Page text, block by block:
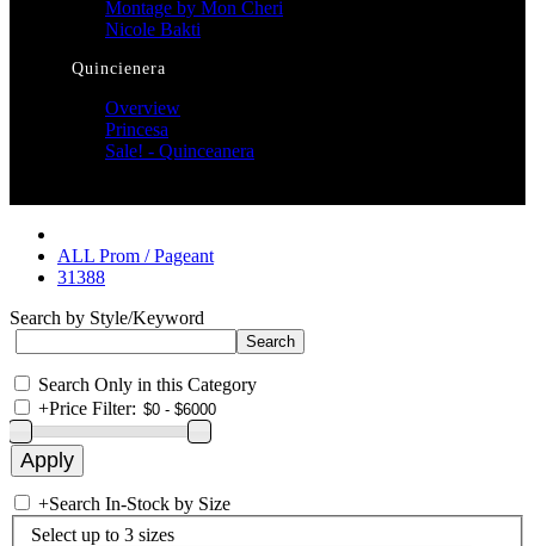
Montage by Mon Cheri
Nicole Bakti
Quincienera
Overview
Princesa
Sale! - Quinceanera
ALL Prom / Pageant
31388
Search by Style/Keyword
Search Only in this Category
+Price Filter:
+Search In-Stock by Size
Select up to 3 sizes